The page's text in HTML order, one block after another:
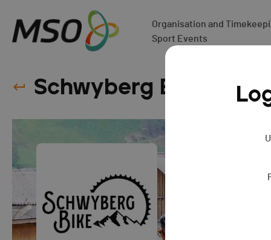
Organisation and
Sport Events
Schwyberg Bike -